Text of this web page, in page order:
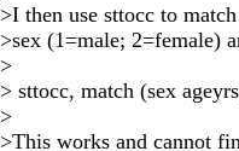
>I then use sttocc to
>sex (1=male; 2=female)
>
> sttocc, match (sex
>
>This works and cannot